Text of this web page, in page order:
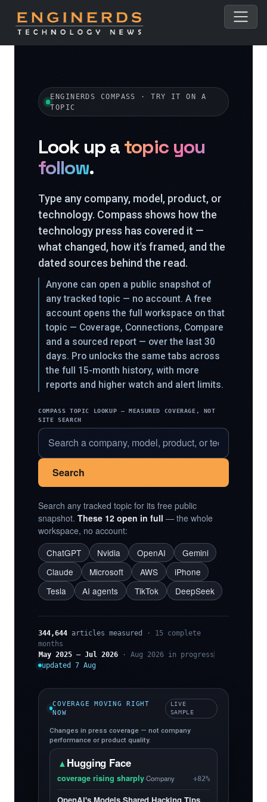
ENGINERDS COMPASS · TRY IT ON A
TOPIC
Look up a topic you
follow.
Type any company, model, product, or
technology. Compass shows how the
technology press has covered it —
what changed, how it's framed, and the
dated sources behind the read.
Anyone can open a public snapshot of
any tracked topic — no account. A free
account opens the full workspace on that
topic — Coverage, Connections, Compare
and a sourced report — over the last 30
days. Pro unlocks the same tabs across
the full 15-month history, with more
reports and higher watch and alert limits.
COMPASS TOPIC LOOKUP — MEASURED COVERAGE, NOT
SITE SEARCH
Search
Search any tracked topic for its free public
snapshot. These 12 open in full — the whole
workspace, no account:
ChatGPT
Nvidia OpenAI
Gemini
Claude
Microsoft AWS
iPhone
Tesla
AI agents TikTok DeepSeek
344,644 articles measured
· 15 complete
months
May 2025 – Jul 2026 · Aug 2026 in progress
updated 7 Aug
COVERAGE MOVING RIGHT
NOW
LIVE
SAMPLE
Changes in press coverage — not company
performance or product quality.
▲Hugging Face
coverage rising sharply·Company +82%